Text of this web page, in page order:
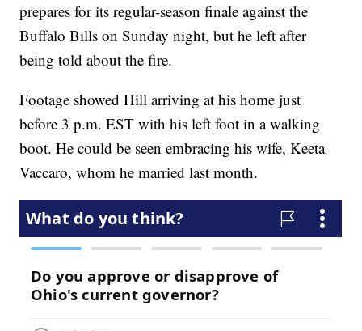
prepares for its regular-season finale against the
Buffalo Bills on Sunday night, but he left after
being told about the fire.
Footage showed Hill arriving at his home just
before 3 p.m. EST with his left foot in a walking
boot. He could be seen embracing his wife, Keeta
Vaccaro, whom he married last month.